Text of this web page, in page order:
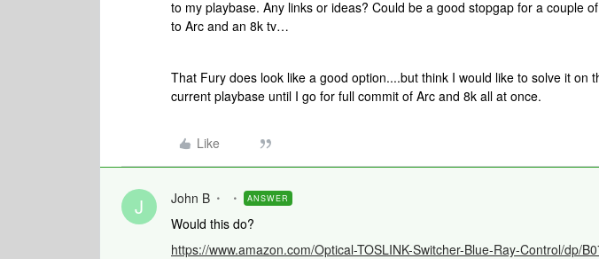
to my playbase. Any links or ideas? Could be a good stopgap for a couple
to Arc and an 8k tv…
That Fury does look like a good option....but think I would like to solve it on
current playbase until I go for full commit of Arc and 8k all at once.
Like
J John B ANSWER
Would this do?
https://www.amazon.com/Optical-TOSLINK-Switcher-Blue-Ray-Control/dp/